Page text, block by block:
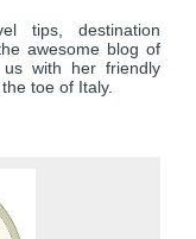
tips, destination
awesome blog of
with her friendly
toe of Italy.